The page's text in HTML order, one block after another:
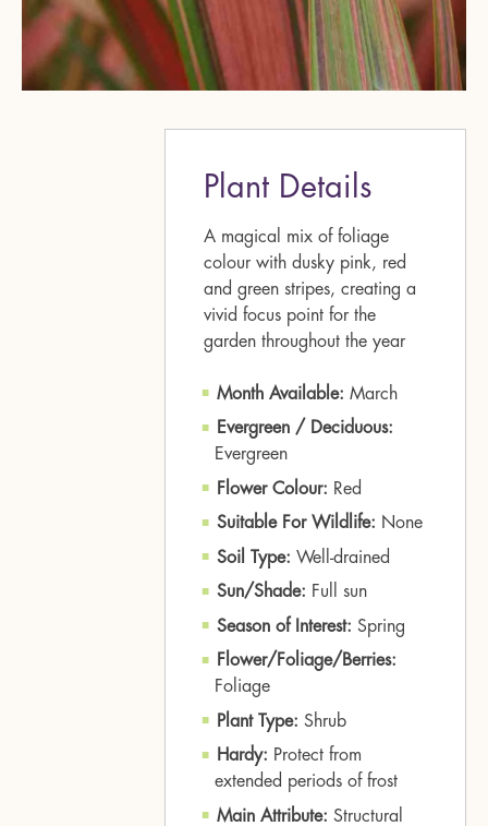
Plant Details
A magical mix of foliage
colour with dusky pink, red
and green stripes, creating a
vivid focus point for the
garden throughout the year
Month Available: March
Evergreen / Deciduous:
Evergreen
Flower Colour: Red
Suitable For Wildlife: None
Soil Type: Well-drained
Sun/Shade: Full sun
Season of Interest: Spring
Flower/Foliage/Berries:
Foliage
Plant Type: Shrub
Hardy: Protect from
extended periods of frost
Main Attribute: Structural